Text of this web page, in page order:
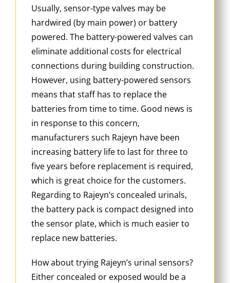
Usually, sensor-type valves may be
hardwired (by main power) or battery
powered. The battery-powered valves can
eliminate additional costs for electrical
connections during building construction.
However, using battery-powered sensors
means that staff has to replace the
batteries from time to time. Good news is
in response to this concern,
manufacturers such Rajeyn have been
increasing battery life to last for three to
five years before replacement is required,
which is great choice for the customers.
Regarding to Rajeyn’s concealed urinals,
the battery pack is compact designed into
the sensor plate, which is much easier to
replace new batteries.
How about trying Rajeyn’s urinal sensors?
Either concealed or exposed would be a